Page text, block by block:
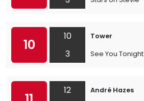
10
10
3
Tower
See You Tonight
12
André Hazes